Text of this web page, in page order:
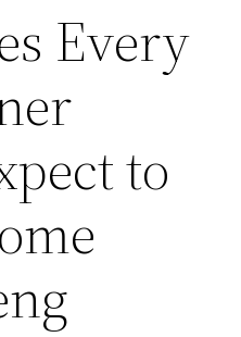
Every
to